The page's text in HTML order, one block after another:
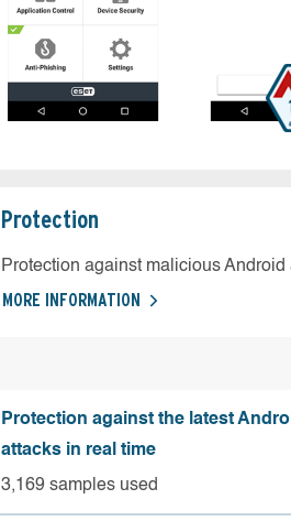
Protection
Protection against malicious Android
MORE INFORMATION
Protection against the latest
attacks in real time
3,169 samples used